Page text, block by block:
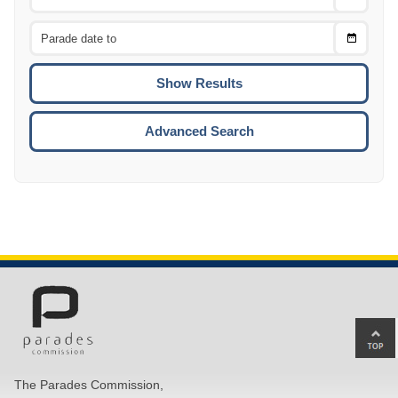
Choose
To
Advanced Search
The Parades Commission,
to